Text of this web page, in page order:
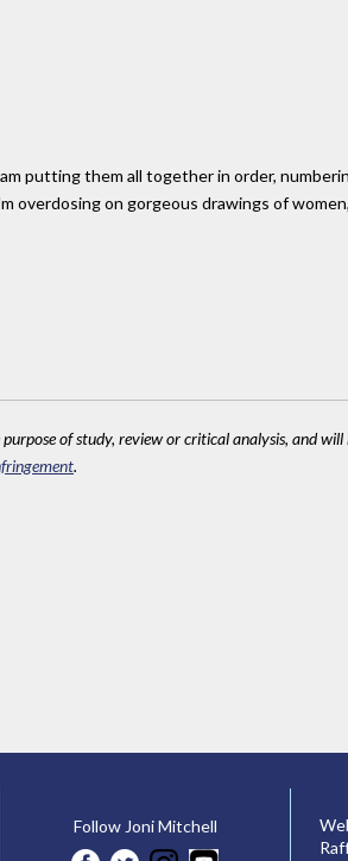
putting them all together in order,
overdosing on gorgeous drawings of
of study, review or critical analysis, and
.
Follow Joni Mitchell